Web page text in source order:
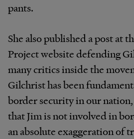
pants.
She also published a post at
Project website defending
many critics inside the
Gilchrist has been
border security in our nation,
that Jim is not involved in
an absolute exaggeration of